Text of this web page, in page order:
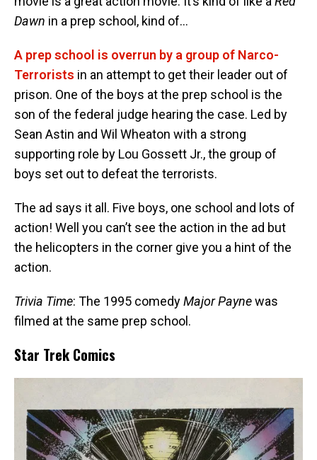
Dawn in a prep school, kind of…
A prep school is overrun by a group of Narco-
Terrorists in an attempt to get their leader out of
prison. One of the boys at the prep school is the
son of the federal judge hearing the case. Led by
Sean Astin and Wil Wheaton with a strong
supporting role by Lou Gossett Jr., the group of
boys set out to defeat the terrorists.
The ad says it all. Five boys, one school and lots of
action! Well you can’t see the action in the ad but
the helicopters in the corner give you a hint of the
action.
Trivia Time: The 1995 comedyMajor Paynewas
filmed at the same prep school.
Star Trek Comics